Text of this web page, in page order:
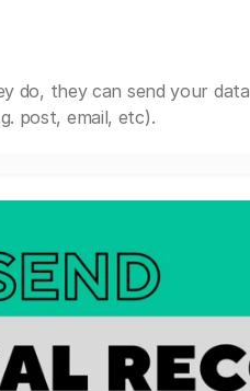
do, they can send your data
post, email, etc).